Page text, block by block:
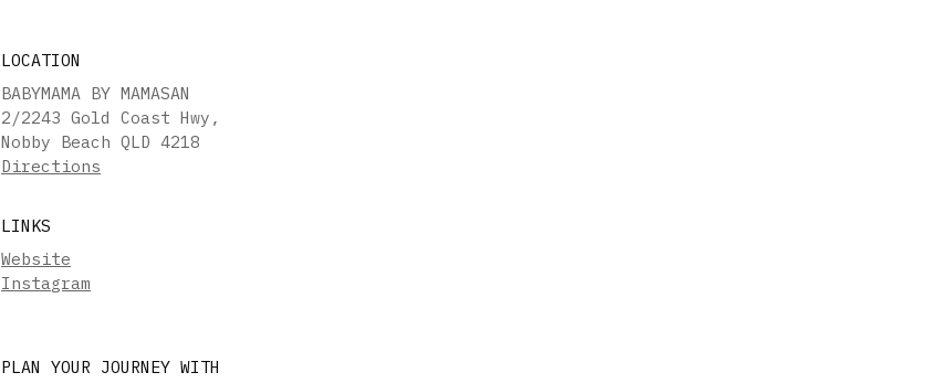
LOCATION
BABYMAMA BY MAMASAN
2/2243 Gold Coast Hwy,
Nobby Beach QLD 4218
Directions
LINKS
Website
Instagram
PLAN YOUR JOURNEY WITH